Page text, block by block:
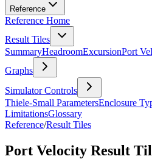
Reference
Reference Home
Result Tiles
SummaryHeadroomExcursionPort
Graphs
Simulator Controls
Thiele-Small ParametersEnclosure
LimitationsGlossary
Reference/Result Tiles
Port Velocity Result